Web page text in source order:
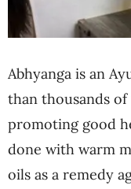
Abhyanga is an
than thousands
promoting good
done with warm
oils as a remedy